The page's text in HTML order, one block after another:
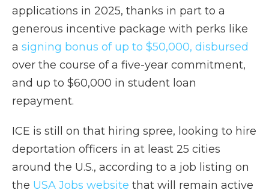
applications in 2025, thanks in part to a
generous incentive package with perks like
a signing bonus of up to $50,000, disbursed
over the course of a five-year commitment,
and up to $60,000 in student loan
repayment.
ICE is still on that hiring spree, looking to hire
deportation officers in at least 25 cities
around the U.S., according to a job listing on
the USA Jobs website that will remain active